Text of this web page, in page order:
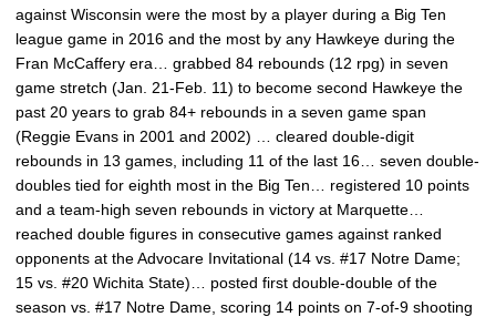
against Wisconsin were the most by a player during a Big Ten
league game in 2016 and the most by any Hawkeye during the
Fran McCaffery era… grabbed 84 rebounds (12 rpg) in seven
game stretch (Jan. 21-Feb. 11) to become second Hawkeye the
past 20 years to grab 84+ rebounds in a seven game span
(Reggie Evans in 2001 and 2002) … cleared double-digit
rebounds in 13 games, including 11 of the last 16… seven double-
doubles tied for eighth most in the Big Ten… registered 10 points
and a team-high seven rebounds in victory at Marquette…
reached double figures in consecutive games against ranked
opponents at the Advocare Invitational (14 vs. #17 Notre Dame;
15 vs. #20 Wichita State)… posted first double-double of the
season vs. #17 Notre Dame, scoring 14 points on 7-of-9 shooting